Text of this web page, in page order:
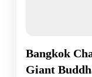
Bangkok
Giant